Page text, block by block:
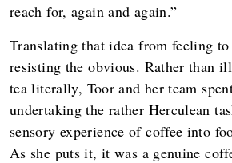
reach for, again and again.”
Translating that idea from feeling
resisting the obvious. Rather than
tea literally, Toor and her team
undertaking the rather Herculean
sensory experience of coffee into
As she puts it, it was a genuine